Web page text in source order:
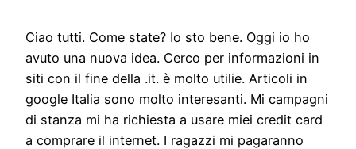
Ciao tutti. Come state? Io sto bene. Oggi io ho
avuto una nuova idea. Cerco per informazioni in
siti con il fine della .it. è molto utilie. Articoli in
google Italia sono molto interesanti. Mi campagni
di stanza mi ha richiesta a usare miei credit card
a comprare il internet. I ragazzi mi pagaranno